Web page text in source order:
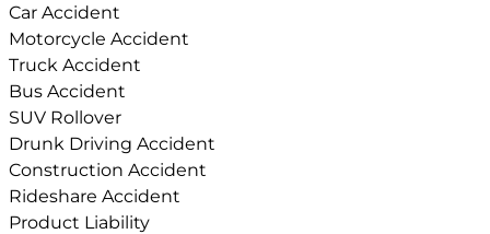
Car Accident
Motorcycle Accident
Truck Accident
Bus Accident
SUV Rollover
Drunk Driving Accident
Construction Accident
Rideshare Accident
Product Liability